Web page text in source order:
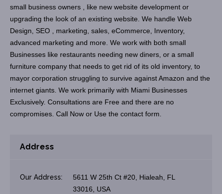
small business owners , like new website development or
upgrading the look of an existing website. We handle Web
Design, SEO , marketing, sales, eCommerce, Inventory,
advanced marketing and more. We work with both small
Businesses like restaurants needing new diners, or a small
furniture company that needs to get rid of its old inventory, to
mayor corporation struggling to survive against Amazon and the
internet giants. We work primarily with Miami Businesses
Exclusively. Consultations are Free and there are no
compromises. Call Now or Use the contact form.
Address
Our Address:
5611 W 25th Ct #20, Hialeah, FL
33016, USA